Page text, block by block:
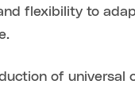
flexibility to
of universal